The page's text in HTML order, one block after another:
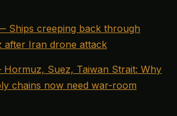
Ships creeping back through
after Iran drone attack
Suez, Taiwan Strait: Why
chains now need war-room